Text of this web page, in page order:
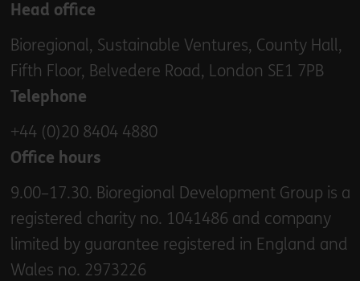
Head office
Bioregional, Sustainable Ventures, County Hall,
Fifth Floor, Belvedere Road, London SE1 7PB
Telephone
+44 (0)20 8404 4880
Office hours
9.00–17.30. Bioregional Development Group is a
registered charity no. 1041486 and company
limited by guarantee registered in England and
Wales no. 2973226